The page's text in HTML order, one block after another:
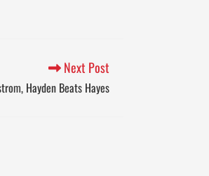
Next Post
Hayden Beats Hayes